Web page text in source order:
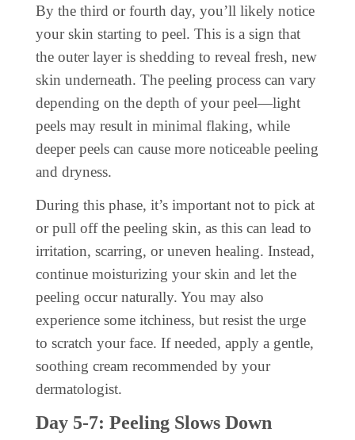
By the third or fourth day, you’ll likely notice
your skin starting to peel. This is a sign that
the outer layer is shedding to reveal fresh, new
skin underneath. The peeling process can vary
depending on the depth of your peel—light
peels may result in minimal flaking, while
deeper peels can cause more noticeable peeling
and dryness.
During this phase, it’s important not to pick at
or pull off the peeling skin, as this can lead to
irritation, scarring, or uneven healing. Instead,
continue moisturizing your skin and let the
peeling occur naturally. You may also
experience some itchiness, but resist the urge
to scratch your face. If needed, apply a gentle,
soothing cream recommended by your
dermatologist.
Day 5-7: Peeling Slows Down